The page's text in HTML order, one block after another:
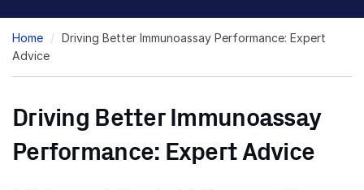
Breadcrumb
Home
Driving Better Immunoassay Performance: Expert
Advice
Driving Better Immunoassay
Performance: Expert Advice